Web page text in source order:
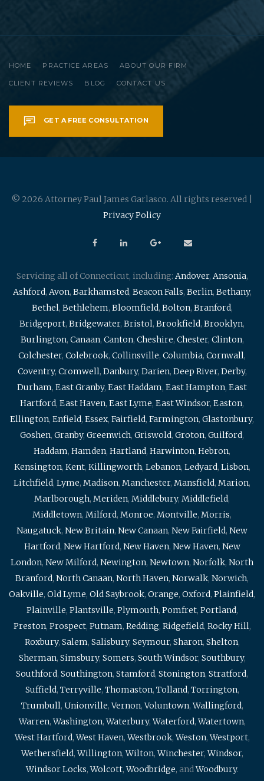
HOME PRACTICE AREAS ABOUT OUR FIRM
CLIENT REVIEWS BLOG CONTACT US
GET A FREE CONSULTATION
© 2026 Attorney Paul James Garlasco. All rights reserved |
Privacy Policy
Servicing all of Connecticut, including: Andover, Ansonia,
Ashford, Avon, Barkhamsted, Beacon Falls, Berlin, Bethany,
Bethel, Bethlehem, Bloomfield, Bolton, Branford,
Bridgeport, Bridgewater, Bristol, Brookfield, Brooklyn,
Burlington, Canaan, Canton, Cheshire, Chester, Clinton,
Colchester, Colebrook, Collinsville, Columbia, Cornwall,
Coventry, Cromwell, Danbury, Darien, Deep River, Derby,
Durham, East Granby, East Haddam, East Hampton, East
Hartford, East Haven, East Lyme, East Windsor, Easton,
Ellington, Enfield, Essex, Fairfield, Farmington, Glastonbury,
Goshen, Granby, Greenwich, Griswold, Groton, Guilford,
Haddam, Hamden, Hartland, Harwinton, Hebron,
Kensington, Kent, Killingworth, Lebanon, Ledyard, Lisbon,
Litchfield, Lyme, Madison, Manchester, Mansfield, Marion,
Marlborough, Meriden, Middlebury, Middlefield,
Middletown, Milford, Monroe, Montville, Morris,
Naugatuck, New Britain, New Canaan, New Fairfield, New
Hartford, New Hartford, New Haven, New Haven, New
London, New Milford, Newington, Newtown, Norfolk, North
Branford, North Canaan, North Haven, Norwalk, Norwich,
Oakville, Old Lyme, Old Saybrook, Orange, Oxford, Plainfield,
Plainville, Plantsville, Plymouth, Pomfret, Portland,
Preston, Prospect, Putnam, Redding, Ridgefield, Rocky Hill,
Roxbury, Salem, Salisbury, Seymour, Sharon, Shelton,
Sherman, Simsbury, Somers, South Windsor, Southbury,
Southford, Southington, Stamford, Stonington, Stratford,
Suffield, Terryville, Thomaston, Tolland, Torrington,
Trumbull, Unionville,Vernon,Voluntown,Wallingford,
Warren,Washington,Waterbury,Waterford,Watertown,
West Hartford,West Haven,Westbrook,Weston,Westport,
Wethersfield,Willington,Wilton,Winchester,Windsor,
Windsor Locks,Wolcott,Woodbridge, andWoodbury.